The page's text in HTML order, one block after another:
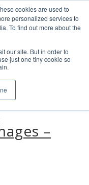
cookies are used to
personalized services to
To find out more about the
our site. But in order to
just one tiny cookie so
–